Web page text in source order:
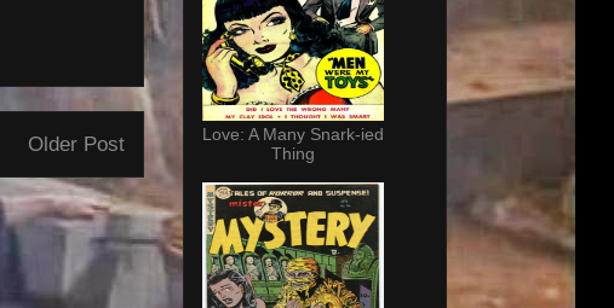
Older Post
Love: A Many Snark-ied
Thing